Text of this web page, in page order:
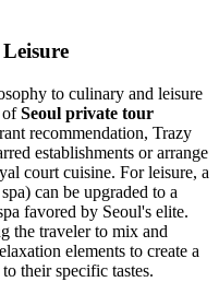
to culinary and leisure
ofSeoul private tour
recommendation, Trazy
establishments or arrange
court cuisine. For leisure, a
can be upgraded to a
favored by Seoul's elite.
the traveler to mix and
elements to create a
their specific tastes.